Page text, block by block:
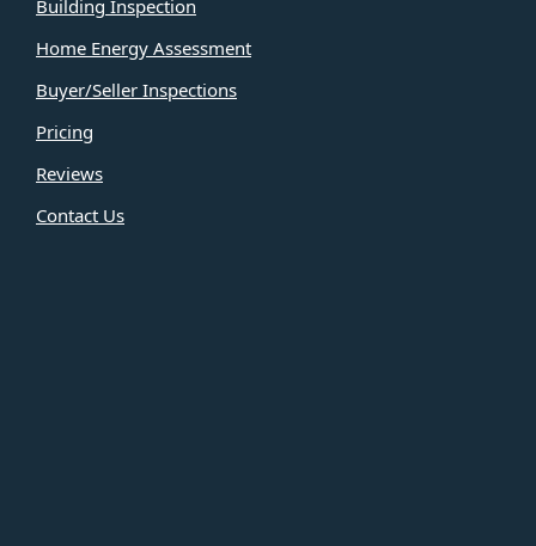
Building Inspection
Home Energy Assessment
Buyer/Seller Inspections
Pricing
Reviews
Contact Us